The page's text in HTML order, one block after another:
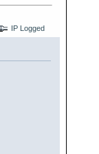
IP Logged